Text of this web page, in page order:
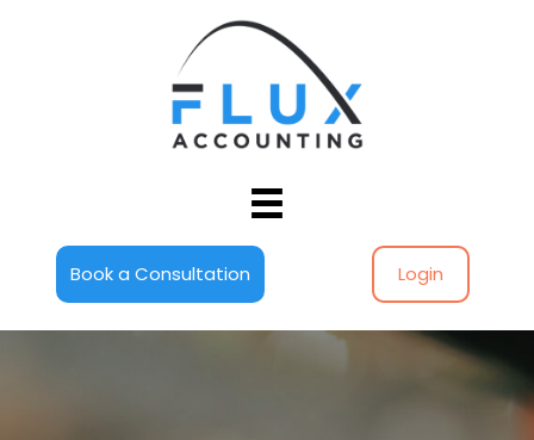
Book a Consultation Login